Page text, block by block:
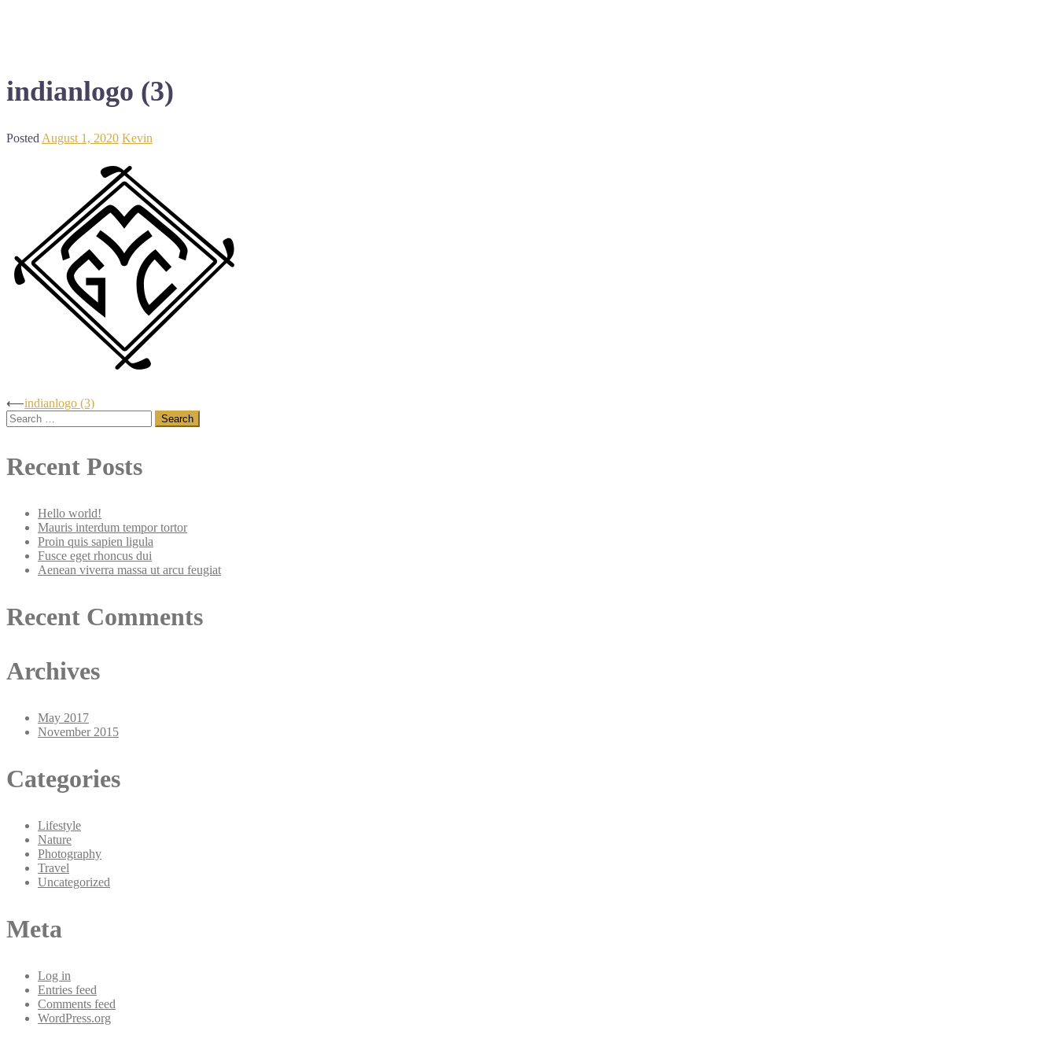
indianlogo (3)
Posted August 1, 2020 Kevin
Post
navigation
⟵indianlogo (3)
Search
for:
Recent Posts
Hello world!
Mauris interdum tempor tortor
Proin quis sapien ligula
Fusce eget rhoncus dui
Aenean viverra massa ut arcu feugiat
Recent Comments
Archives
May 2017
November 2015
Categories
Lifestyle
Nature
Photography
Travel
Uncategorized
Meta
Log in
Entries feed
Comments feed
WordPress.org